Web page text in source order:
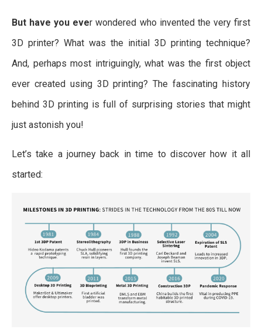
But have you ever wondered who invented the very first
3D printer? What was the initial 3D printing technique?
And, perhaps most intriguingly, what was the first object
ever created using 3D printing? The fascinating history
behind 3D printing is full of surprising stories that might
just astonish you!
Let’s take a journey back in time to discover how it all
started: